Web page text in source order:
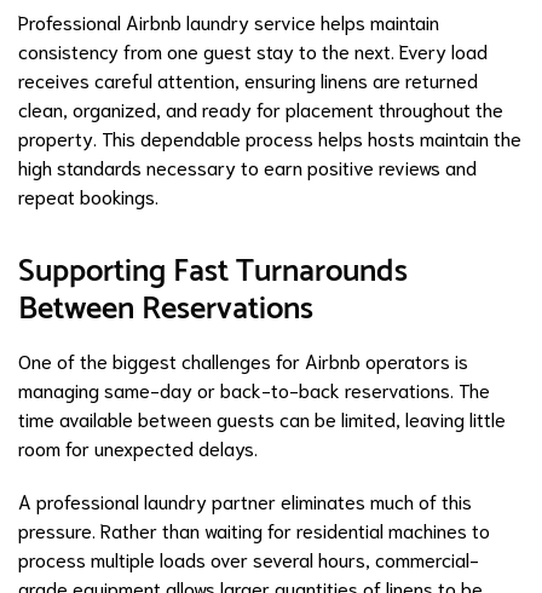
Professional Airbnb laundry service helps maintain
consistency from one guest stay to the next. Every load
receives careful attention, ensuring linens are returned
clean, organized, and ready for placement throughout the
property. This dependable process helps hosts maintain the
high standards necessary to earn positive reviews and
repeat bookings.
Supporting Fast Turnarounds
Between Reservations
One of the biggest challenges for Airbnb operators is
managing same-day or back-to-back reservations. The
time available between guests can be limited, leaving little
room for unexpected delays.
A professional laundry partner eliminates much of this
pressure. Rather than waiting for residential machines to
process multiple loads over several hours, commercial-
grade equipment allows larger quantities of linens to be